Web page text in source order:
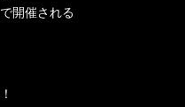
開催される